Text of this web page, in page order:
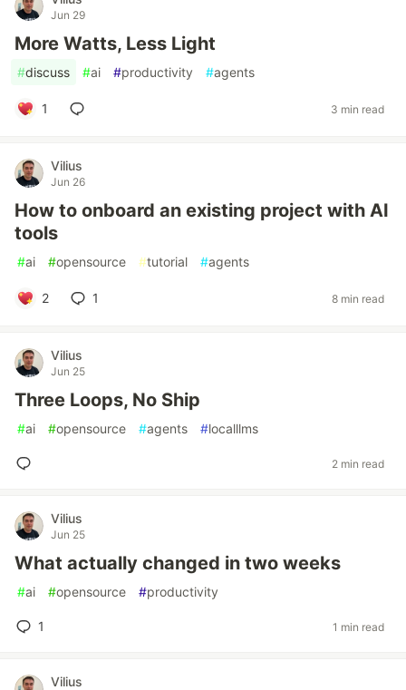
Jun 29
More Watts, Less Light
#discuss #ai #productivity #agents
1 3 min read
Vilius
Jun 26
How to onboard an existing project with AI
tools
#ai #opensource #tutorial #agents
2 1 8 min read
Vilius
Jun 25
Three Loops, No Ship
#ai #opensource #agents #localllms
2 min read
Vilius
Jun 25
What actually changed in two weeks
#ai #opensource #productivity
1 1 min read
Vilius